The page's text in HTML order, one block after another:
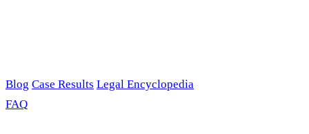
Blog Case Results Legal Encyclopedia
FAQ